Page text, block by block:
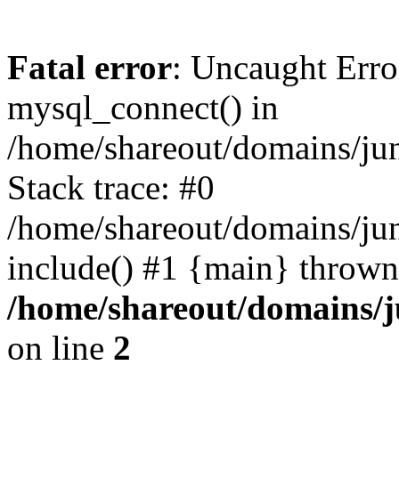
Fatal error: Uncaught
mysql_connect() in
/home/shareout/domains/
Stack trace: #0
/home/shareout/domains/
include() #1 {main}
/home/shareout/
on line 2